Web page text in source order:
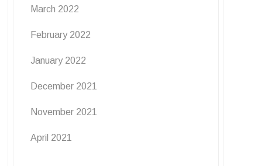
March 2022
February 2022
January 2022
December 2021
November 2021
April 2021